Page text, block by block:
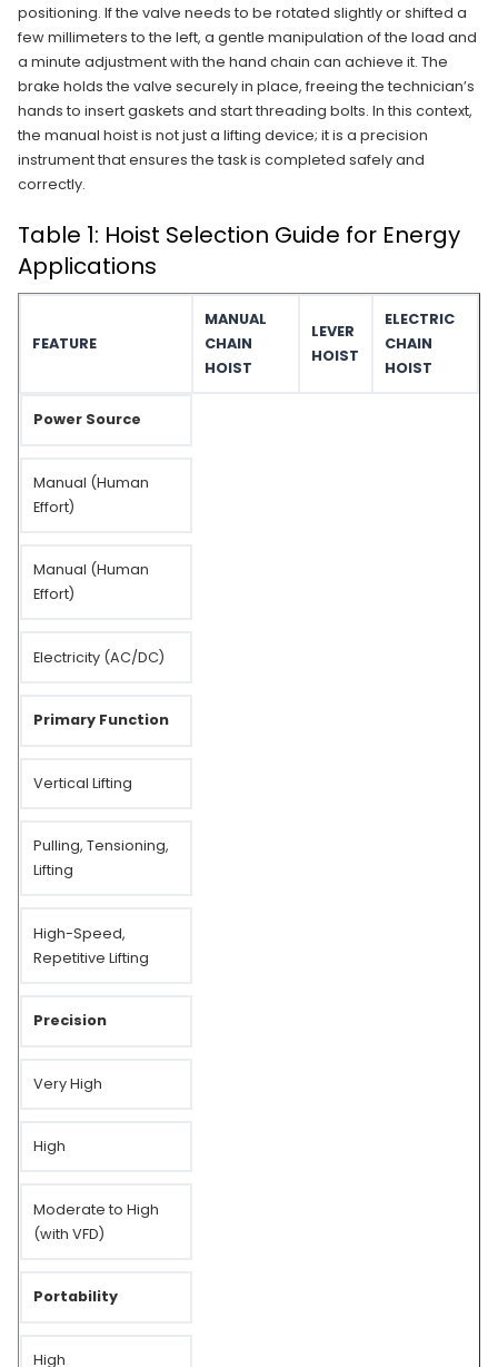
positioning. If the valve needs to be rotated slightly or shifted a
few millimeters to the left, a gentle manipulation of the load and
a minute adjustment with the hand chain can achieve it. The
brake holds the valve securely in place, freeing the technician’s
hands to insert gaskets and start threading bolts. In this context,
the manual hoist is not just a lifting device; it is a precision
instrument that ensures the task is completed safely and
correctly.
Table 1: Hoist Selection Guide for Energy
Applications
FEATURE
MANUAL
CHAIN
HOIST
LEVER
HOIST
ELECTRIC
CHAIN
HOIST
Power Source
Manual (Human
Effort)
Manual (Human
Effort)
Electricity (AC/DC)
Primary Function
Vertical Lifting
Pulling, Tensioning,
Lifting
High-Speed,
Repetitive Lifting
Precision
Very High
High
Moderate to High
(with VFD)
Portability
High